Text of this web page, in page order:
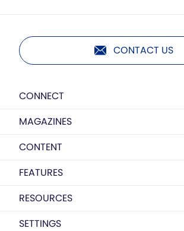
CONTACT US
CONNECT
MAGAZINES
CONTENT
FEATURES
RESOURCES
SETTINGS